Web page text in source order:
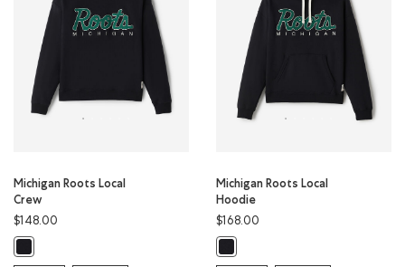
Michigan Roots Local
Crew
$148.00
Michigan Roots Local
Hoodie
$168.00